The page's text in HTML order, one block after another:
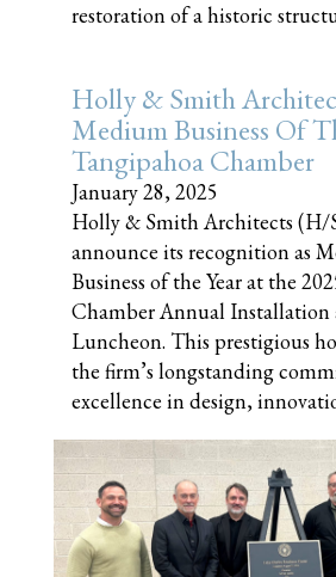
restoration of a historic
Holly & Smith
Medium Business Of
Tangipahoa Chamber
January 28, 2025
Holly & Smith Architects (H/
announce its recognition as
Business of the Year at the
Chamber Annual Installation
Luncheon. This prestigious
the firm’s longstanding
excellence in design,